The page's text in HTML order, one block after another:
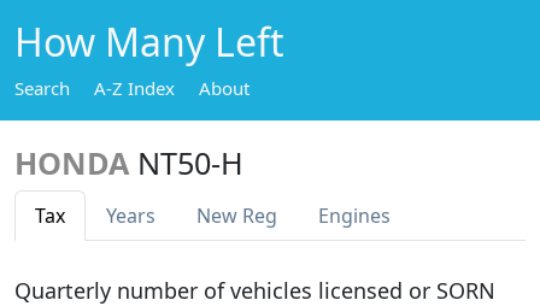
How Many Left
Search A-Z Index About
HONDA NT50-H
Tax Years New Reg Engines
Quarterly number of vehicles licensed or SORN